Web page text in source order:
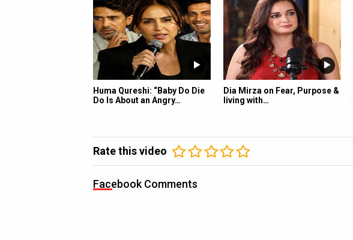
Huma Qureshi: “Baby Do Die
Do Is About an Angry…
Dia Mirza on Fear, Purpose &
living with…
Rate this video
Facebook Comments